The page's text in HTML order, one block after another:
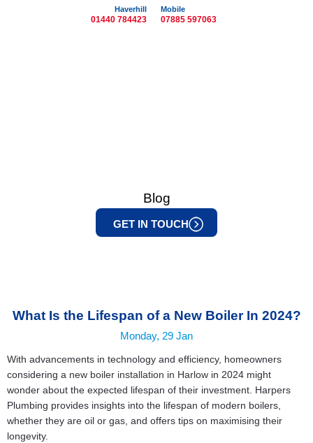
Haverhill
01440 784423
Mobile
07885 597063
Blog
GET IN TOUCH
What Is the Lifespan of a New Boiler In 2024?
Monday, 29 Jan
With advancements in technology and efficiency, homeowners
considering a new boiler installation in Harlow in 2024 might
wonder about the expected lifespan of their investment. Harpers
Plumbing provides insights into the lifespan of modern boilers,
whether they are oil or gas, and offers tips on maximising their
longevity.